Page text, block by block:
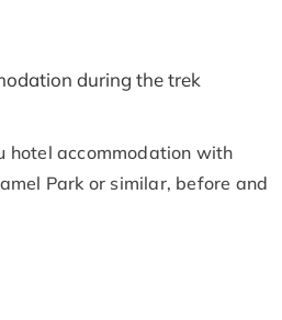
during the trek
hotel accommodation with
Park or similar, before and